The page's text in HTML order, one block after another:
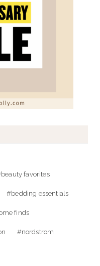
beauty favorites
#bedding essentials
finds
#nordstrom